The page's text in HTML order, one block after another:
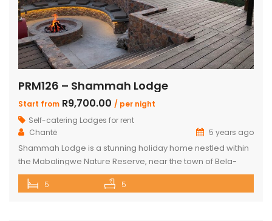
PRM126 – Shammah Lodge
Start from R9,700.00 / per night
Self-catering Lodges for rent
Chantė
5 years ago
Shammah Lodge is a stunning holiday home nestled within
the Mabalingwe Nature Reserve, near the town of Bela-
Bela. This agricultural region is well-known for its
geothermic hot springs and features a variety of natural
5 5